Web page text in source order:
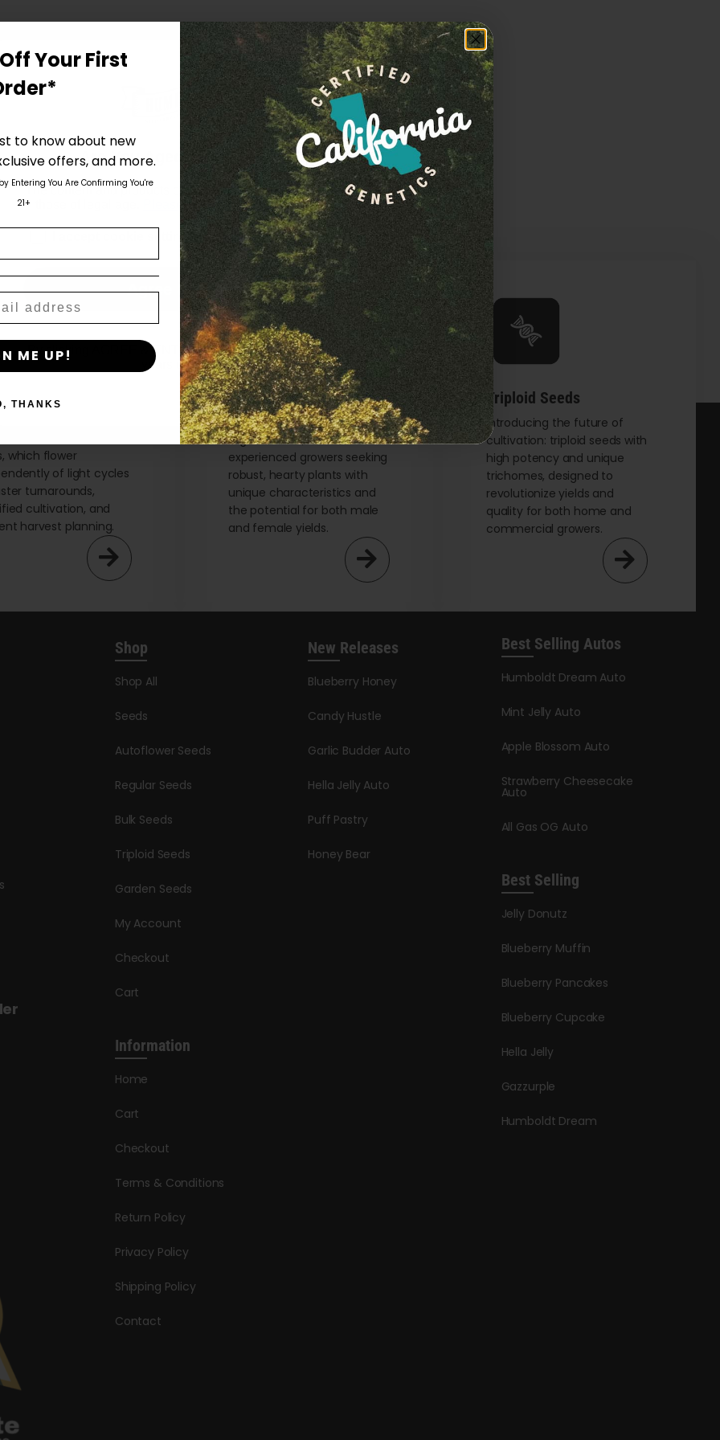
Seeds
which flower
of light cycles
turnarounds,
cultivation, and
harvest planning.
Regular Seeds
Uncover California’s best
regular seeds, ideal for
experienced growers seeking
robust, hearty plants with
unique characteristics and
the potential for both male
and female yields.
Triploid Seeds
Introducing the future of
cultivation: triploid seeds with
high potency and unique
trichomes, designed to
revolutionize yields and
quality for both home and
commercial growers.
Shop
Shop All
Seeds
Autoflower Seeds
Regular Seeds
Bulk Seeds
Triploid Seeds
Garden Seeds
My Account
Checkout
Cart
Information
Home
Cart
Checkout
Terms & Conditions
Return Policy
Privacy Policy
Shipping Policy
Contact
New Releases
Blueberry Honey
Candy Hustle
Garlic Budder Auto
Hella Jelly Auto
Puff Pastry
Honey Bear
Best Selling Autos
Humboldt Dream Auto
Mint Jelly Auto
Apple Blossom Auto
Strawberry Cheesecake
Auto
All Gas OG Auto
Best Selling
Jelly Donutz
Blueberry Muffin
Blueberry Pancakes
Blueberry Cupcake
Hella Jelly
Gazzurple
Humboldt Dream
Are You Aged 18 Or Over?
The content and products of our website is reserved for
Please see Terms & Conditions.
I accept cookie settings and privacy policy
Agree & Enter
By clicking AGREE & ENTER, you confirm you are 18
years or older
Your First
to know about new
offers, and more.
Entering You Are Confirming You're
21+
ME UP!
THANKS